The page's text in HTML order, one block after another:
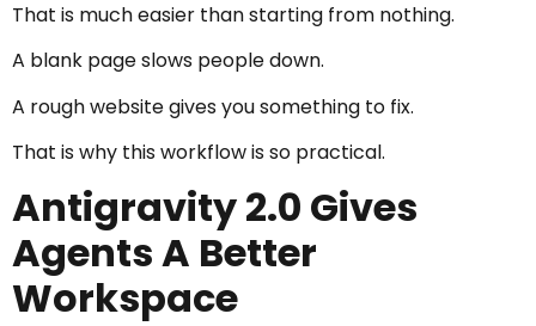
That is much easier than starting from nothing.
A blank page slows people down.
A rough website gives you something to fix.
That is why this workflow is so practical.
Antigravity 2.0 Gives
Agents A Better
Workspace